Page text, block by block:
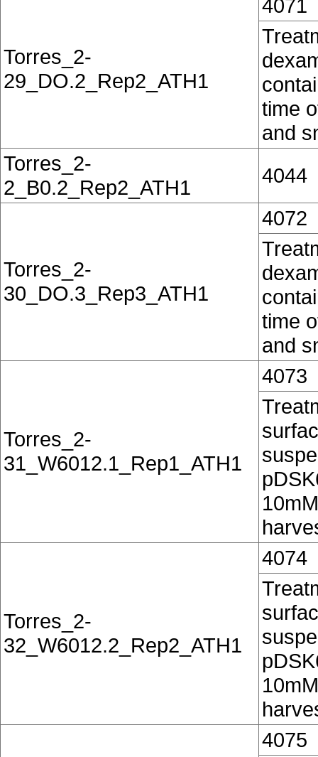
Torres_2-
29_DO.2_Rep2_ATH1
4071
time
and
Torres_2-
2_B0.2_Rep2_ATH1
4044
Torres_2-
30_DO.3_Rep3_ATH1
4072
time
and
Torres_2-
31_W6012.1_Rep1_ATH1
4073
Torres_2-
32_W6012.2_Rep2_ATH1
4074
4075